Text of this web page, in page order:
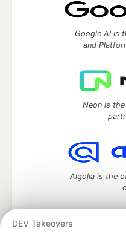
DEV Takeovers
Google AI is
and
Neon is
Algolia is the